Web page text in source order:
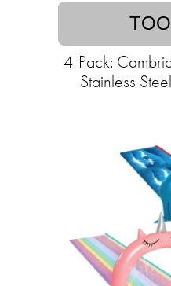
4-Pack:
Stainless